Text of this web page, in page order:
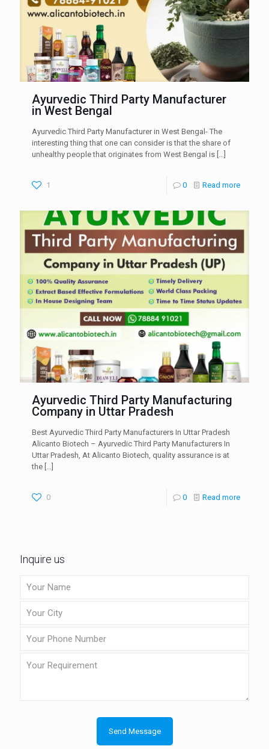
Ayurvedic Third Party Manufacturer
in West Bengal
Ayurvedic Third Party Manufacturer in West Bengal- The
interesting thing that one can consider is that the share of
unhealthy people that originates from West Bengal is […]
1 0 Read more
Ayurvedic Third Party Manufacturing
Company in Uttar Pradesh
Best Ayurvedic Third Party Manufacturers In Uttar Pradesh
Alicanto Biotech – Ayurvedic Third Party Manufacturers In
Uttar Pradesh, At Alicanto Biotech, quality assurance is at
the […]
0 0 Read more
Inquire us